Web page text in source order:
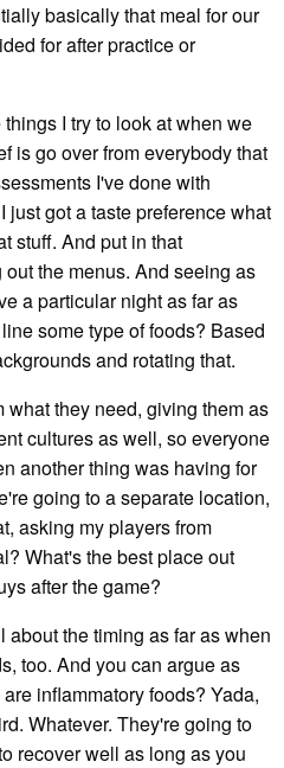
basically that meal for our
for after practice or
I try to look at when we
is go over from everybody that
I've done with
just got a taste preference what
stuff. And put in that
the menus. And seeing as
a particular night as far as
some type of foods? Based
and rotating that.
what they need, giving them as
cultures as well, so everyone
another thing was having for
going to a separate location,
asking my players from
What's the best place out
after the game?
the timing as far as when
too. And you can argue as
inflammatory foods? Yada,
Whatever. They're going to
recover well as long as you